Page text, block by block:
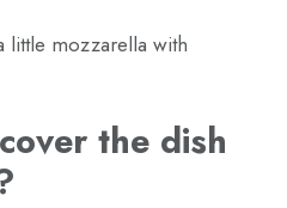
little mozzarella with
the dish